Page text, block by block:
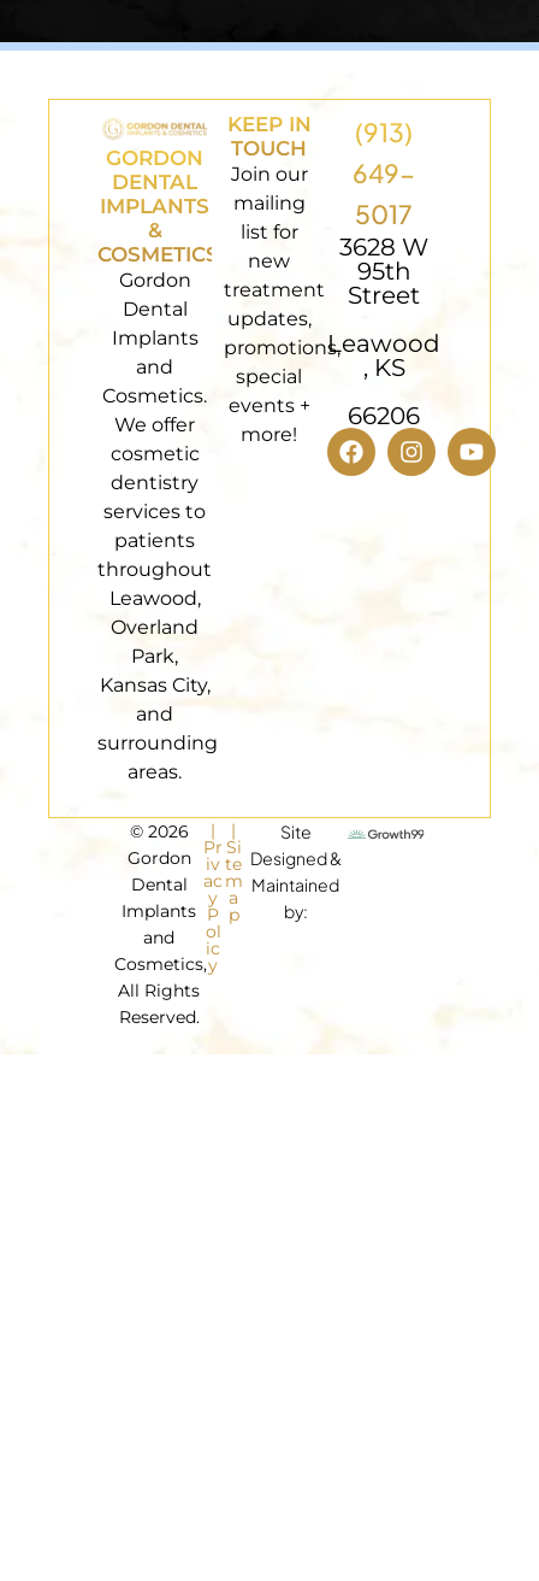
GORDON
DENTAL
IMPLANTS
&
COSMETICS
Gordon
Dental
Implants
and
Cosmetics.
We offer
cosmetic
dentistry
services to
patients
throughout
Leawood,
Overland
Park,
Kansas City,
and
surrounding
areas.
KEEP IN
TOUCH
Join our
mailing
list for
new
treatment
updates,
promotions,
special
events +
more!
(913)
649-
5017
3628 W
95th
Street
Leawood
, KS
66206
© 2026
Gordon
Dental
Implants
and
Cosmetics,
All Rights
Reserved.
|
Pr
iv
ac
y
P
ol
ic
y
|
Si
te
m
a
p
Site
Designed &
Maintained
by: